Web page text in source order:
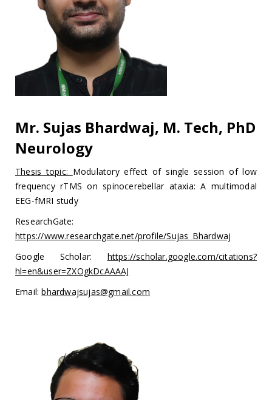
Mr. Sujas Bhardwaj, M. Tech, PhD
Neurology
Thesis topic: Modulatory effect of single session of low
frequency rTMS on spinocerebellar ataxia: A multimodal
EEG-fMRI study
ResearchGate:
https://www.researchgate.net/profile/Sujas_Bhardwaj
Google Scholar: https://scholar.google.com/citations?
hl=en&user=ZXOgkDcAAAAJ
Email:bhardwajsujas@gmail.com